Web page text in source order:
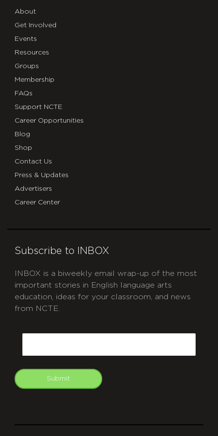
About
Get Involved
Events
Resources
Groups
Membership
FAQs
Support NCTE
Career Opportunities
Blog
Shop
Contact Us
Press & Updates
Advertisers
Career Center
Subscribe to INBOX
INBOX is a biweekly email wrap-up of the most
important stories in English language arts
education, ideas for your classroom, and news
from NCTE.
Submit